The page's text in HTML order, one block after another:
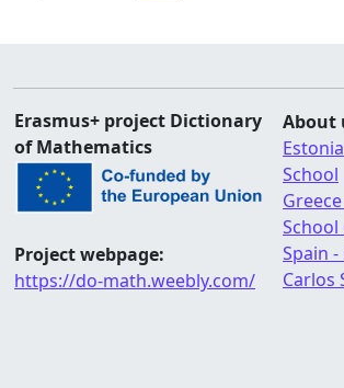
Erasmus+ project Dictionary
of Mathematics
Project webpage:
https://do-math.weebly.com/
About
School
School
Spain
Carlos